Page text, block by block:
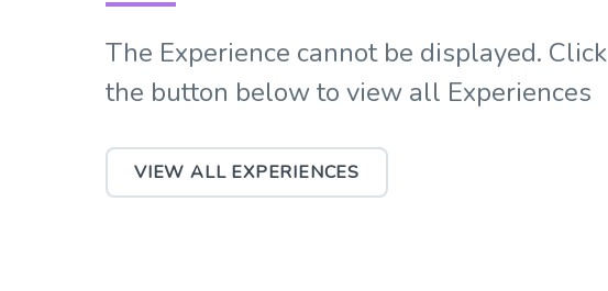
The Experience cannot be displayed. Click
the button below to view all Experiences
VIEW ALL EXPERIENCES